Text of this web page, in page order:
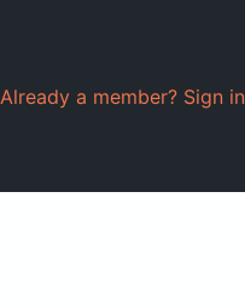
Already a member? Sign in